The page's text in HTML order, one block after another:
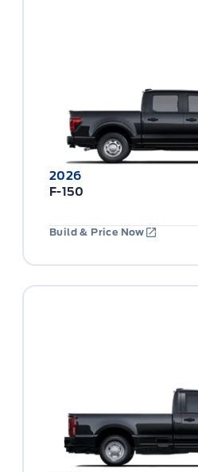
2026
F-150
Build & Price Now